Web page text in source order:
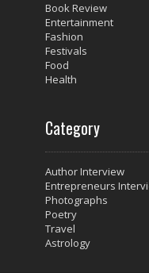
Book Review
Entertainment
Fashion
Festivals
Food
Health
Category
Author Interview
Entrepreneurs
Photographs
Poetry
Travel
Astrology